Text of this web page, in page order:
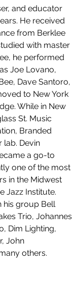
and educator
He received
from Berklee
with master
he performed
Joe Lovano,
Dave Santoro,
to New York
While in New
St. Music
Branded
lab. Devin
a go-to
one of the most
in the Midwest
Jazz Institute.
his group Bell
Trio, Johannes
Dim Lighting,
John
others.